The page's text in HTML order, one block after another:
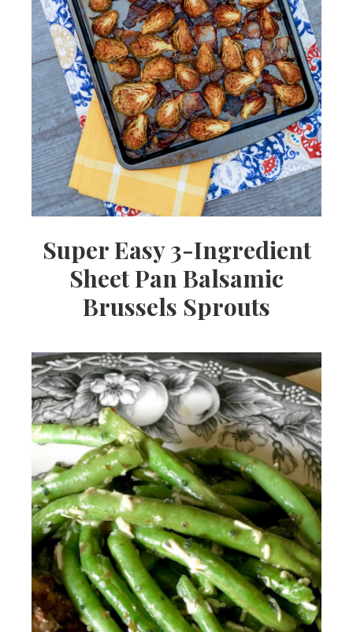
Super Easy 3-Ingredient
Sheet Pan Balsamic
Brussels Sprouts